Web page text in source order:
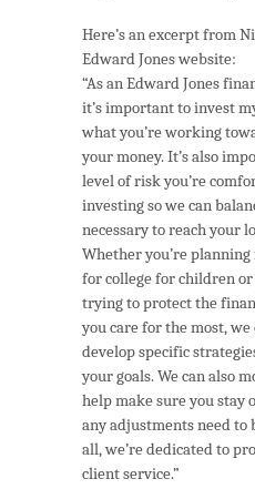
Here’s an excerpt from
Edward Jones website:
“As an Edward Jones
it’s important to invest
what you’re working
your money. It’s also
level of risk you’re
investing so we can
necessary to reach your
Whether you’re
for college for children
trying to protect the
you care for the most,
develop specific
your goals. We can also
help make sure you
any adjustments need to
all, we’re dedicated to
client service.”